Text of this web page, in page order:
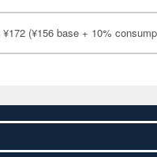
(¥156 base + 10%